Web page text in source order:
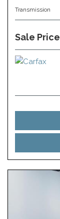
Transmission
Sale Price